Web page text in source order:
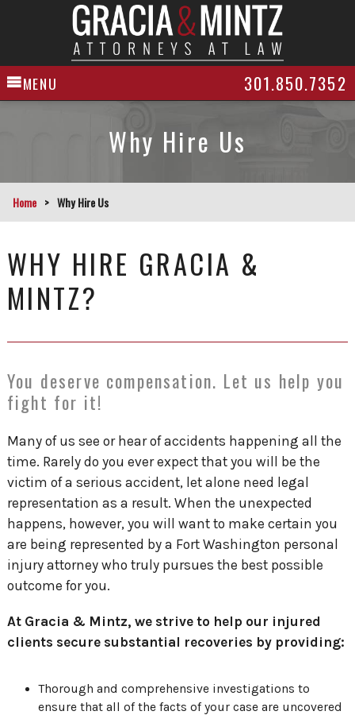
MENU 301.850.7352
Why Hire Us
Home > Why Hire Us
WHY HIRE GRACIA &
MINTZ?
You deserve compensation. Let us help you
fight for it!
Many of us see or hear of accidents happening all the
time. Rarely do you ever expect that you will be the
victim of a serious accident, let alone need legal
representation as a result. When the unexpected
happens, however, you will want to make certain you
are being represented by a Fort Washington personal
injury attorney who truly pursues the best possible
outcome for you.
At Gracia & Mintz, we strive to help our injured
clients secure substantial recoveries by providing:
Thorough and comprehensive investigations to
ensure that all of the facts of your case are uncovered